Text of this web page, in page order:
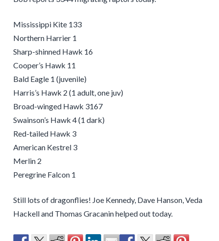
Mississippi Kite 133
Northern Harrier 1
Sharp-shinned Hawk 16
Cooper’s Hawk 11
Bald Eagle 1 (juvenile)
Harris’s Hawk 2 (1 adult, one juv)
Broad-winged Hawk 3167
Swainson’s Hawk 4 (1 dark)
Red-tailed Hawk 3
American Kestrel 3
Merlin 2
Peregrine Falcon 1
Still lots of dragonflies! Joe Kennedy, Dave Hanson, Veda
Hackell and Thomas Gracanin helped out today.